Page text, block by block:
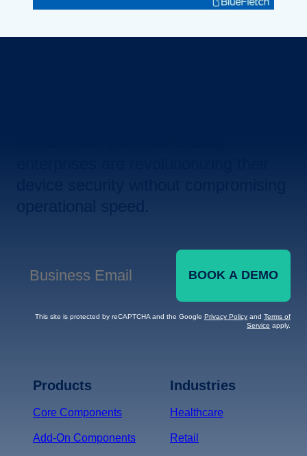
Business Email
BOOK A DEMO
This site is protected by reCAPTCHA and the Google Privacy Policy and Terms of
Service apply.
Products
Core Components
Add-On Components
Industries
Healthcare
Retail